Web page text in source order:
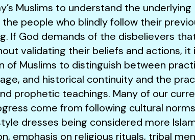
Muslims to understand the underlying
people who blindly follow their
If God demands of the disbelievers
validating their beliefs and actions, it
Muslims to distinguish between
and historical continuity and the
prophetic teachings. Many of our
come from following cultural
dresses being considered more
emphasis on religious rituals, tribal